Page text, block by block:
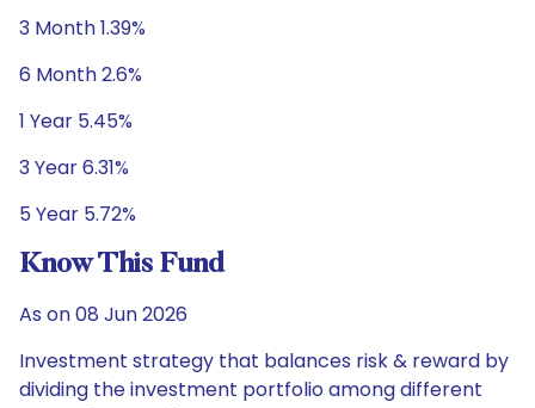
3 Month 1.39%
6 Month 2.6%
1 Year 5.45%
3 Year 6.31%
5 Year 5.72%
Know This Fund
As on 08 Jun 2026
Investment strategy that balances risk & reward by
dividing the investment portfolio among different